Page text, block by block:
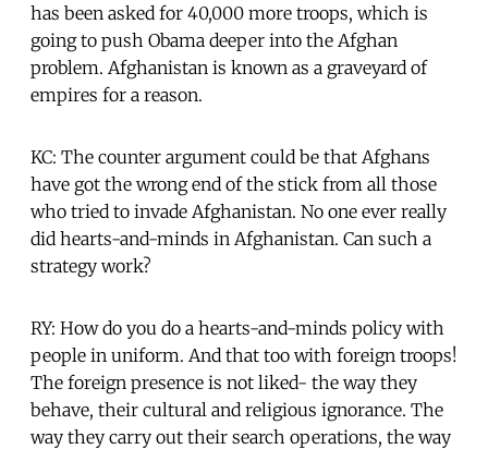
has been asked for 40,000 more troops, which is
going to push Obama deeper into the Afghan
problem. Afghanistan is known as a graveyard of
empires for a reason.
KC: The counter argument could be that Afghans
have got the wrong end of the stick from all those
who tried to invade Afghanistan. No one ever really
did hearts-and-minds in Afghanistan. Can such a
strategy work?
RY: How do you do a hearts-and-minds policy with
people in uniform. And that too with foreign troops!
The foreign presence is not liked- the way they
behave, their cultural and religious ignorance. The
way they carry out their search operations, the way